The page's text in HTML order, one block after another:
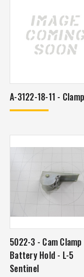
A-3122-18-11 - Clamp
5022-3 - Cam Clamp
Battery Hold - L-5
Sentinel